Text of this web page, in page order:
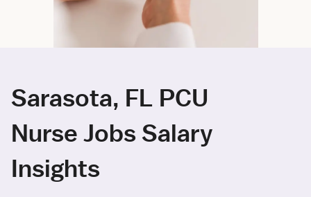
Sarasota, FL PCU
Nurse Jobs Salary
Insights